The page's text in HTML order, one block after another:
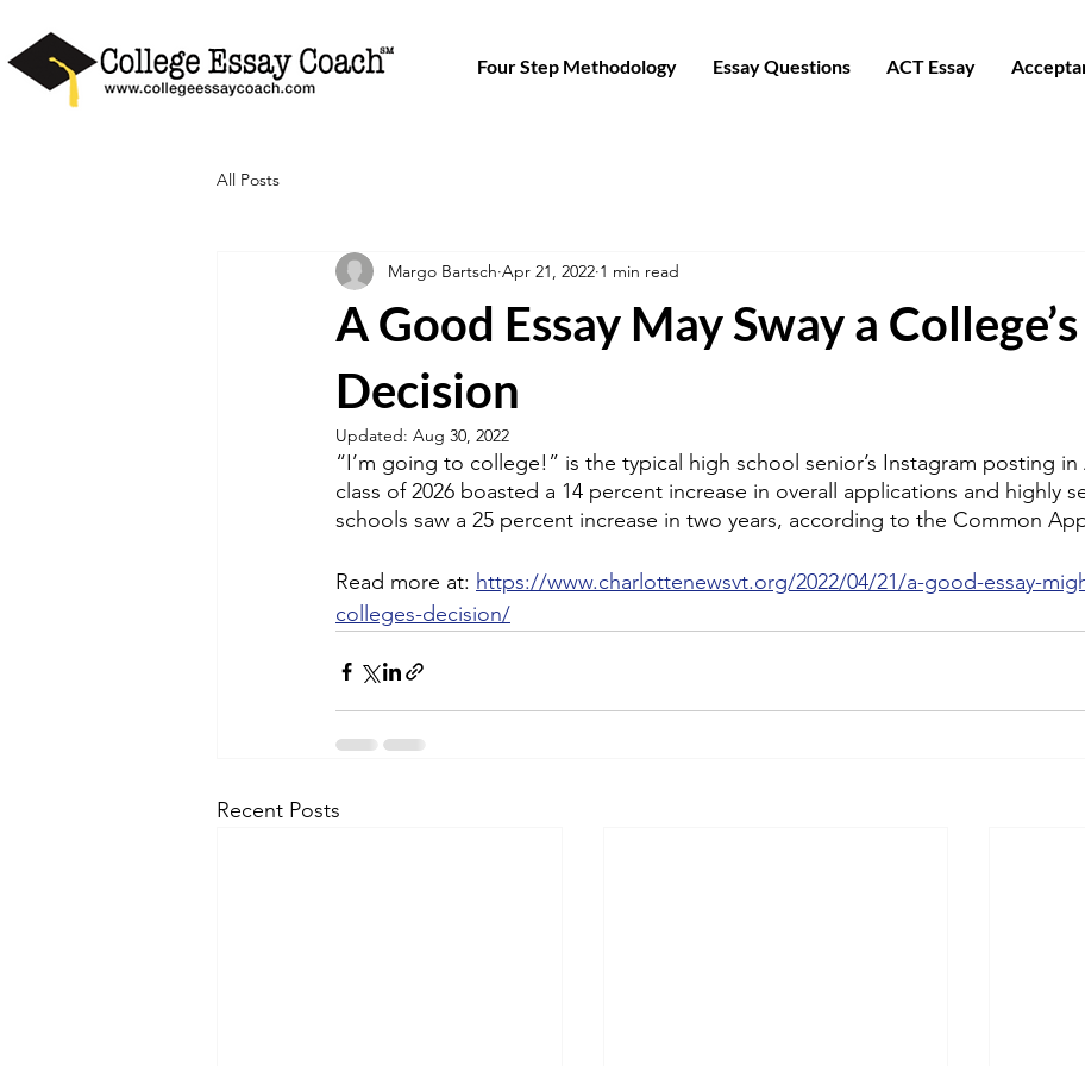
Four Step Methodology Essay Questions ACT Essay
All Posts
A Good Essay May Sway a College’s
Decision
Margo Bartsch Apr 21, 2022 1 min read
Updated: Aug 30, 2022
“I’m going to college!” is the typical high school senior’s Instagram posting in
class of 2026 boasted a 14 percent increase in overall applications and highly
schools saw a 25 percent increase in two years, according to the Common
Read more at: https://www.charlottenewsvt.org/2022/04/21/a-good-essay-
colleges-decision/
Recent Posts